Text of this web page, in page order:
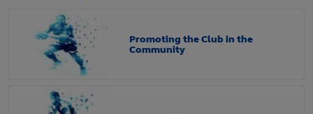
Promoting the Club in the
Community